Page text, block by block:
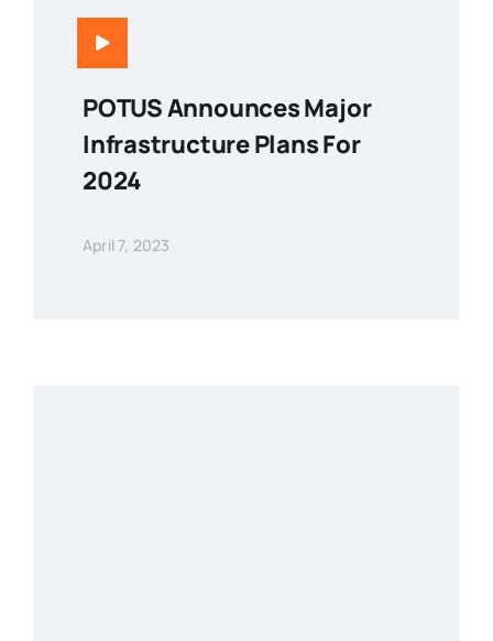
POTUS Announces Major
Infrastructure Plans For
2024
April 7, 2023